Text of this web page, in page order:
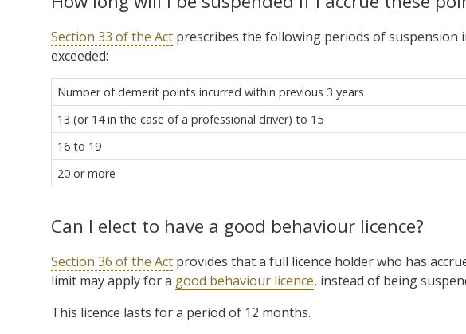
Section 33 of the Act prescribes the following periods of suspension
exceeded:
Number of demerit points incurred within previous 3 years
13 (or 14 in the case of a professional driver) to 15
16 to 19
20 or more
Can I elect to have a good behaviour licence?
Section 36 of the Act provides that a full licence holder who has
limit may apply for a good behaviour licence, instead of being
This licence lasts for a period of 12 months.